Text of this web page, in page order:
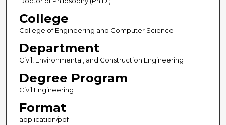
College
College of Engineering and Computer Science
Department
Civil, Environmental, and Construction Engineering
Degree Program
Civil Engineering
Format
application/pdf